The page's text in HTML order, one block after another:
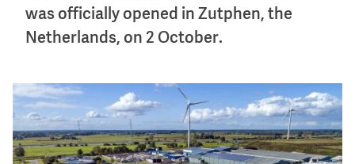
was officially opened in Zutphen, the
Netherlands, on 2 October.
Image